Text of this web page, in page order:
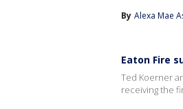
By Alexa Mae
Eaton Fire
Ted Koerner
receiving the